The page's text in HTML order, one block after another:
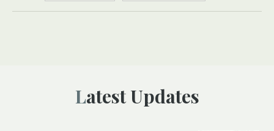
Latest Updates